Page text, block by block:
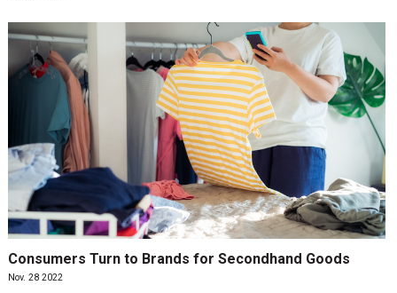
Consumers Turn to Brands for Secondhand Goods
Nov. 28 2022